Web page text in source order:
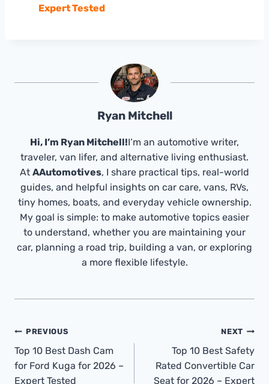
Expert Tested
Ryan Mitchell
Hi, I’m Ryan Mitchell!I’m an automotive writer,
traveler, van lifer, and alternative living enthusiast.
At AAutomotives, I share practical tips, real-world
guides, and helpful insights on car care, vans, RVs,
tiny homes, boats, and everyday vehicle ownership.
My goal is simple: to make automotive topics easier
to understand, whether you are maintaining your
car, planning a road trip, building a van, or exploring
a more flexible lifestyle.
Post
Navigation
PREVIOUS
Top 10 Best Dash Cam
for Ford Kuga for 2026 –
Expert Tested
NEXT
Top 10 Best Safety
Rated Convertible Car
Seat for 2026 – Expert